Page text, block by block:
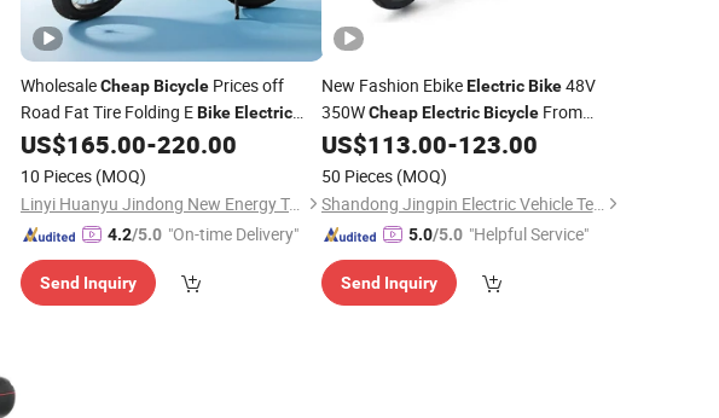
WholesaleCheapBicycle Prices off
Road Fat Tire Folding EBikeElectric
BikeFolding 20 Inch
US$165.00-220.00
10 Pieces (MOQ)
Linyi Huanyu Jindong New Energy Technology Co., Ltd.
4.2/5.0 "On-time Delivery"
Send Inquiry
New Fashion EbikeElectric Bike48V
350WCheap Electric BicycleFrom
China Factory
US$113.00-123.00
50 Pieces (MOQ)
Shandong Jingpin Electric Vehicle Technology Co., Ltd.
5.0/5.0 "Helpful Service"
Send Inquiry